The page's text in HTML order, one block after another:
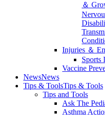
＆
Injuries ＆
Sports
Vaccine
NewsNews
Tips & ToolsTips & Tools
Tips and Tools
Ask The
Asthma